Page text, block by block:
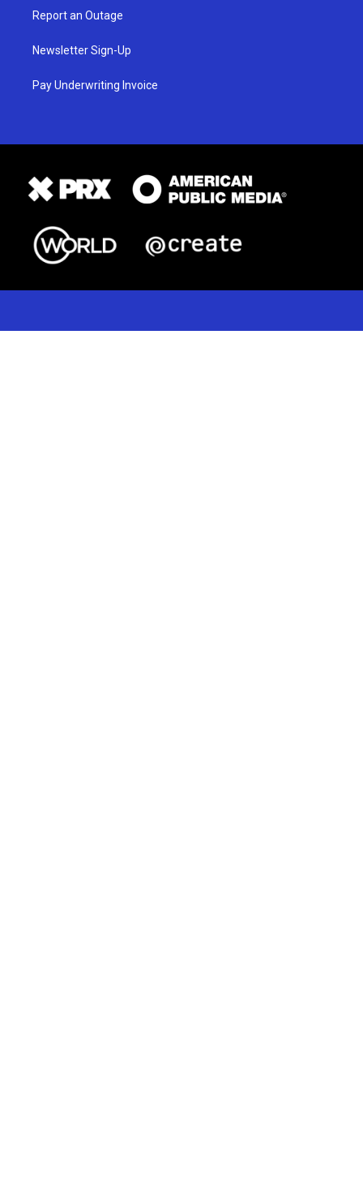
Report an Outage
Newsletter Sign-Up
Pay Underwriting Invoice